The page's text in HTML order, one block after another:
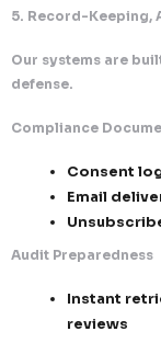
Reputation-
triggers
We ensure